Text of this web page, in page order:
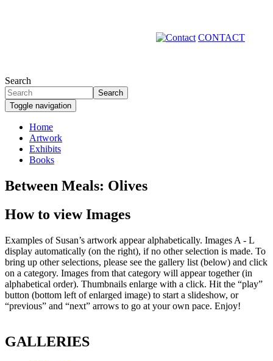
CONTACT
Search
Search
Toggle navigation
Primary
links
Home
Artwork
Exhibits
Books
Between Meals: Olives
How to view Images
Examples of Susan’s artwork appear alphabetically. Images A - L
display automatically (on the right), if no other selection is made. To
bring up other selections, please see the gallery list (below) and click
on a category. Images from that category will appear together (in
alphabetical order). Thumbnails enlarge with a click. Hit the “play”
button (bottom left of enlarged image) to start a slideshow, or
“previous” and “next” arrows to go at your own pace. Enjoy!
GALLERIES